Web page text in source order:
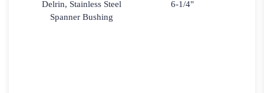
Delrin, Stainless Steel
Spanner Bushing
6-1/4"